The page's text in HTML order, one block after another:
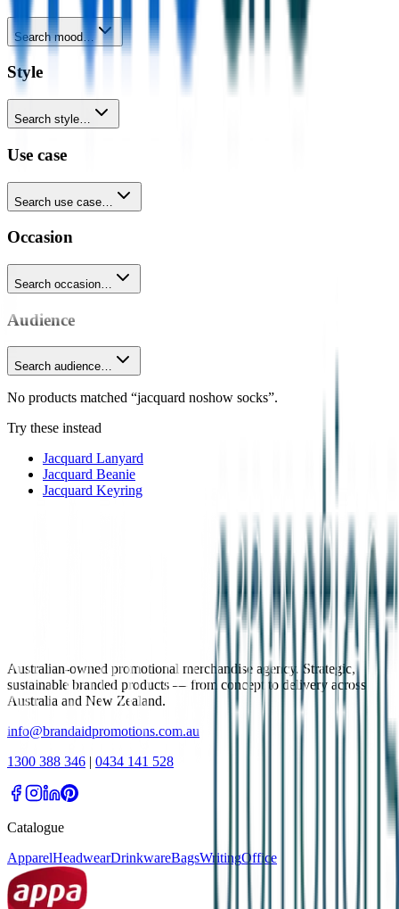
Search mood…
Style
Search style…
Use case
Search use case…
Occasion
Search occasion…
Audience
Search audience…
No products matched “jacquard noshow socks”.
Try these instead
Jacquard Lanyard
Jacquard Beanie
Jacquard Keyring
Australian-owned promotional merchandise agency. Strategic,
sustainable branded products — from concept to delivery across
Australia and New Zealand.
info@brandaidpromotions.com.au
1300 388 346 | 0434 141 528
Catalogue
ApparelHeadwearDrinkwareBagsWritingOffice